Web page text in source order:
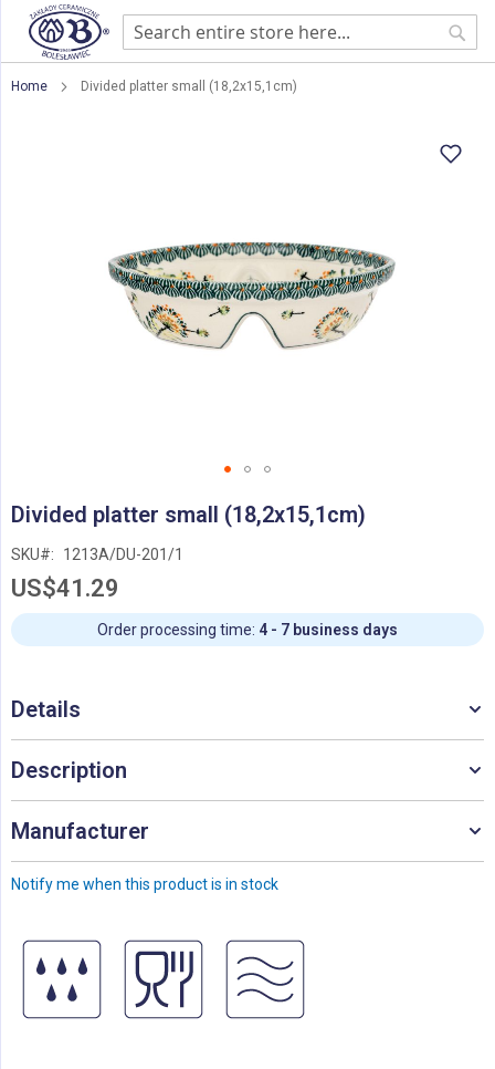
Home Divided platter small (18,2x15,1cm)
to
beginning
of
images
gallery
Divided platter small (18,2x15,1cm)
SKU 1213A/DU-201/1
US$41.29
Notify me when this product is in stock
Order processing time: 4 - 7 business days
Details
Description
Manufacturer